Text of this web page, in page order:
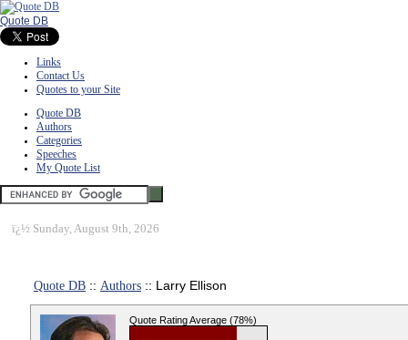
Quote DB
Links
Contact Us
Quotes to your Site
Quote DB
Authors
Categories
Speeches
My Quote List
ï¿½ Sunday, August 9th, 2026
Quote DB :: Authors :: Larry Ellison
Quote Rating Average (78%)